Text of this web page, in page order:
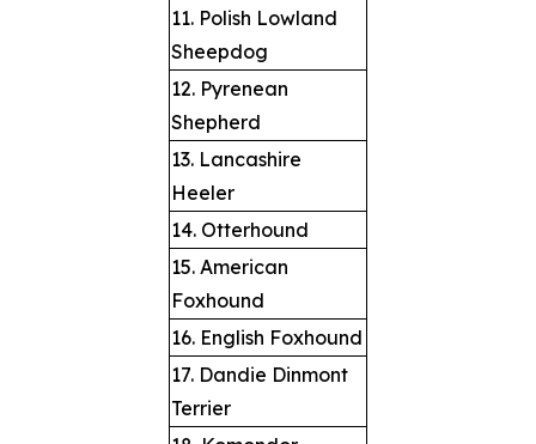
11. Polish Lowland
Sheepdog
12. Pyrenean
Shepherd
13. Lancashire
Heeler
14. Otterhound
15. American
Foxhound
16. English Foxhound
17. Dandie Dinmont
Terrier